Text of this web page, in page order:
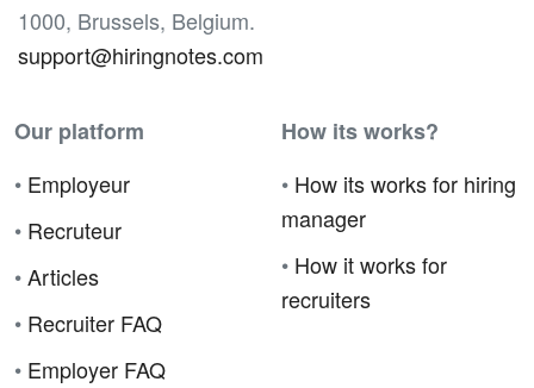
1000, Brussels, Belgium.
support@hiringnotes.com
Our platform
• Employeur
• Recruteur
•Articles
• Recruiter FAQ
• Employer FAQ
How its works?
• How its works for hiring
manager
• How it works for
recruiters